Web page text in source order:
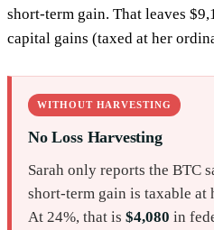
short-term gain. That leaves
capital gains (taxed at her
WITHOUT HARVESTING
No Loss Harvesting
Sarah only reports the BTC
short-term gain is taxable at
At 24%, that is $4,080 in